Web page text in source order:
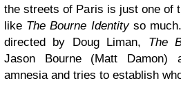
the streets of Paris is just one of
like The Bourne Identity so
directed by Doug Liman, The
Jason Bourne (Matt Damon)
amnesia and tries to establish